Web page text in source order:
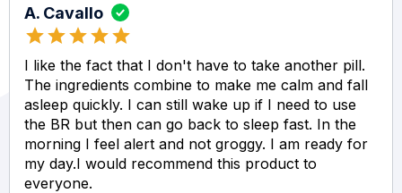
A. Cavallo
I like the fact that I don't have to take another pill.
The ingredients combine to make me calm and fall
asleep quickly. I can still wake up if I need to use
the BR but then can go back to sleep fast. In the
morning I feel alert and not groggy. I am ready for
my day.I would recommend this product to
everyone.